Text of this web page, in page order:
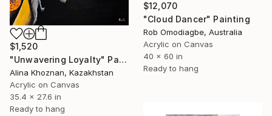
$12,070
"Cloud Dancer" Painting
Rob Omodiagbe, Australia
Acrylic on Canvas
40 x 60 in
Ready to hang
$1,520
"Unwavering Loyalty" Painting
Alina Khoznan, Kazakhstan
Acrylic on Canvas
35.4 x 27.6 in
Ready to hang